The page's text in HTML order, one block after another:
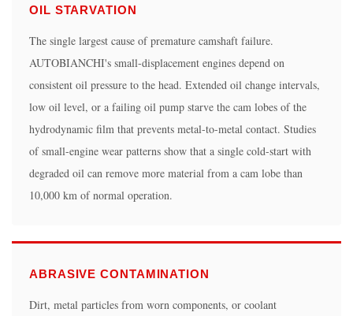
Can
reuse
the
original
camshaft
after
resurfacing?
5.2
Do
need
replace
the
OIL STARVATION
The single largest cause of premature camshaft failure.
AUTOBIANCHI's small-displacement engines depend on
consistent oil pressure to the head. Extended oil change intervals,
low oil level, or a failing oil pump starve the cam lobes of the
hydrodynamic film that prevents metal-to-metal contact. Studies
of small-engine wear patterns show that a single cold-start with
degraded oil can remove more material from a cam lobe than
10,000 km of normal operation.
ABRASIVE CONTAMINATION
Dirt, metal particles from worn components, or coolant